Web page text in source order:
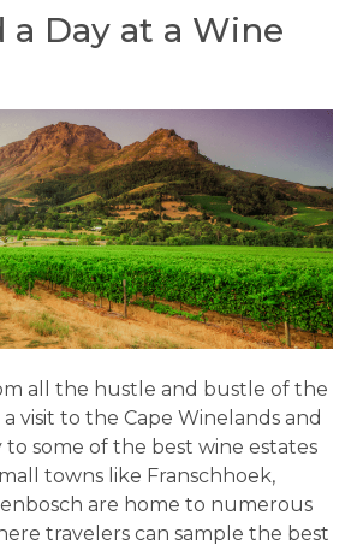
a Day at a Wine
all the hustle and bustle of the
visit to the Cape Winelands and
to some of the best wine estates
towns like Franschhoek,
are home to numerous
travelers can sample the best